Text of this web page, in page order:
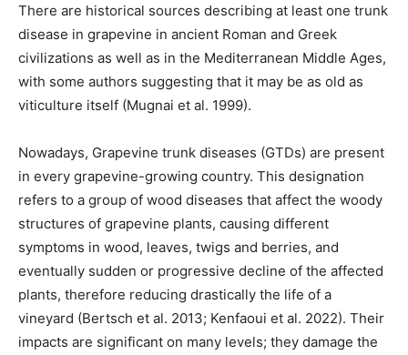
There are historical sources describing at least one trunk
disease in grapevine in ancient Roman and Greek
civilizations as well as in the Mediterranean Middle Ages,
with some authors suggesting that it may be as old as
viticulture itself (Mugnai et al. 1999).
Nowadays, Grapevine trunk diseases (GTDs) are present
in every grapevine-growing country. This designation
refers to a group of wood diseases that affect the woody
structures of grapevine plants, causing different
symptoms in wood, leaves, twigs and berries, and
eventually sudden or progressive decline of the affected
plants, therefore reducing drastically the life of a
vineyard (Bertsch et al. 2013; Kenfaoui et al. 2022). Their
impacts are significant on many levels; they damage the